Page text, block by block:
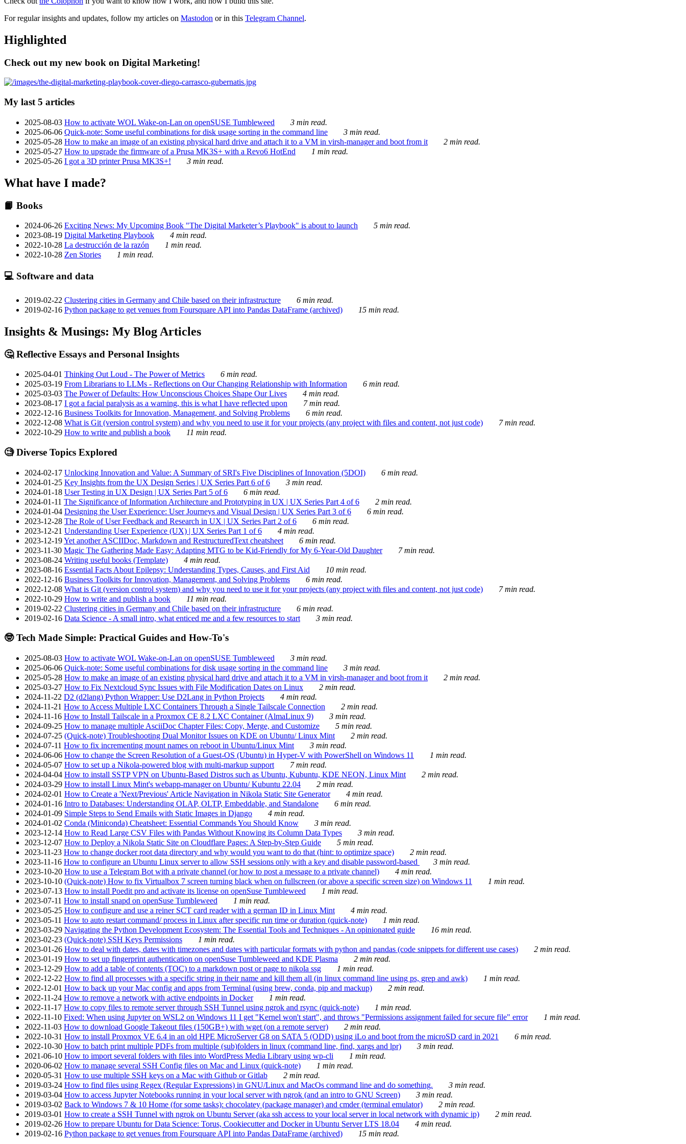
For regular insights and updates, follow my articles on Mastodon or in this Telegram Channel.
Highlighted
Check out my new book on Digital Marketing!
My last 5 articles
2025-08-03 How to activate WOL Wake-on-Lan on openSUSE Tumbleweed
3 min read.
2025-06-06 Quick-note: Some useful combinations for disk usage sorting in the command line
3 min read.
2025-05-28 How to make an image of an existing physical hard drive and attach it to a VM in virsh-manager and boot from it
2 min read.
2025-05-27 How to upgrade the firmware of a Prusa MK3S+ with a Revo6 HotEnd
1 min read.
2025-05-26 I got a 3D printer Prusa MK3S+! 3 min read.
What have I made?
📙 Books
2024-06-26 Exciting News: My Upcoming Book "The Digital Marketer’s Playbook" is about to launch
5 min read.
2023-08-19 Digital Marketing Playbook
4 min read.
2022-10-28 La destrucción de la razón
1 min read.
2022-10-28 Zen Stories 1 min read.
💻 Software and data
2019-02-22 Clustering cities in Germany and Chile based on their infrastructure
6 min read.
2019-02-16 Python package to get venues from Foursquare API into Pandas DataFrame (archived) 15 min read.
Insights & Musings: My Blog Articles
🤔 Reflective Essays and Personal Insights
2025-04-01 Thinking Out Loud - The Power of Metrics
6 min read.
2025-03-19 From Librarians to LLMs - Reflections on Our Changing Relationship with Information
6 min read.
2025-03-03 The Power of Defaults: How Unconscious Choices Shape Our Lives
4 min read.
2023-08-17 I got a facial paralysis as a warning, this is what I have reflected upon
7 min read.
2022-12-16 Business Toolkits for Innovation, Management, and Solving Problems
6 min read.
2022-12-08 What is Git (version control system) and why you need to use it for your projects (any project with files and content, not just code)
7 min read.
2022-10-29 How to write and publish a book 11 min read.
🧐 Diverse Topics Explored
2024-02-17 Unlocking Innovation and Value: A Summary of SRI's Five Disciplines of Innovation (5DOI)
6 min read.
2024-01-25 Key Insights from the UX Design Series | UX Series Part 6 of 6
3 min read.
2024-01-18 User Testing in UX Design | UX Series Part 5 of 6
6 min read.
2024-01-11 The Significance of Information Architecture and Prototyping in UX | UX Series Part 4 of 6
2 min read.
2024-01-04 Designing the User Experience: User Journeys and Visual Design | UX Series Part 3 of 6
6 min read.
2023-12-28 The Role of User Feedback and Research in UX | UX Series Part 2 of 6
6 min read.
2023-12-21 Understanding User Experience (UX) | UX Series Part 1 of 6
4 min read.
2023-12-19Yet another ASCIIDoc, Markdown and RestructuredText cheatsheet
6 min read.
2023-11-30 Magic The Gathering Made Easy: Adapting MTG to be Kid-Friendly for My 6-Year-Old Daughter
7 min read.
2023-08-24 Writing useful books (Template)
4 min read.
2023-08-16 Essential Facts About Epilepsy: Understanding Types, Causes, and First Aid
10 min read.
2022-12-16 Business Toolkits for Innovation, Management, and Solving Problems
6 min read.
2022-12-08 What is Git (version control system) and why you need to use it for your projects (any project with files and content, not just code)
7 min read.
2022-10-29 How to write and publish a book
11 min read.
2019-02-22 Clustering cities in Germany and Chile based on their infrastructure
6 min read.
2019-02-16 Data Science - A small intro, what enticed me and a few resources to start 3 min read.
🤓 Tech Made Simple: Practical Guides and How-To's
2025-08-03 How to activate WOL Wake-on-Lan on openSUSE Tumbleweed
3 min read.
2025-06-06 Quick-note: Some useful combinations for disk usage sorting in the command line
3 min read.
2025-05-28 How to make an image of an existing physical hard drive and attach it to a VM in virsh-manager and boot from it
2 min read.
2025-03-27 How to Fix Nextcloud Sync Issues with File Modification Dates on Linux
2 min read.
2024-11-22 D2 (d2lang) Python Wrapper: Use D2Lang in Python Projects
4 min read.
2024-11-21 How to Access Multiple LXC Containers Through a Single Tailscale Connection
2 min read.
2024-11-16 How to Install Tailscale in a Proxmox CE 8.2 LXC Container (AlmaLinux 9)
3 min read.
2024-09-25 How to manage multiple AsciiDoc Chapter Files: Copy, Merge, and Customize
5 min read.
2024-07-25 (Quick-note) Troubleshooting Dual Monitor Issues on KDE on Ubuntu/ Linux Mint
2 min read.
2024-07-11 How to fix incrementing mount names on reboot in Ubuntu/Linux Mint
3 min read.
2024-06-06 How to change the Screen Resolution of a Guest-OS (Ubuntu) in Hyper-V with PowerShell on Windows 11
1 min read.
2024-05-07 How to set up a Nikola-powered blog with multi-markup support
7 min read.
2024-04-04 How to install SSTP VPN on Ubuntu-Based Distros such as Ubuntu, Kubuntu, KDE NEON, Linux Mint
2 min read.
2024-03-29 How to install Linux Mint's webapp-manager on Ubuntu/ Kubuntu 22.04
2 min read.
2024-02-01 How to Create a 'Next/Previous' Article Navigation in Nikola Static Site Generator
4 min read.
2024-01-16 Intro to Databases: Understanding OLAP, OLTP, Embeddable, and Standalone
6 min read.
2024-01-09 Simple Steps to Send Emails with Static Images in Django
4 min read.
2024-01-02 Conda (Miniconda) Cheatsheet: Essential Commands You Should Know
3 min read.
2023-12-14 How to Read Large CSV Files with Pandas Without Knowing its Column Data Types
3 min read.
2023-12-07 How to Deploy a Nikola Static Site on Cloudflare Pages: A Step-by-Step Guide
5 min read.
2023-11-23 How to change docker root data directory and why would you want to do that (hint: to optimize space)
2 min read.
2023-11-16 How to configure an Ubuntu Linux server to allow SSH sessions only with a key and disable password-based
3 min read.
2023-10-20 How to use a Telegram Bot with a private channel (or how to post a message to a private channel)
4 min read.
2023-10-10 (Quick-note) How to fix Virtualbox 7 screen turning black when on fullscreen (or above a specific screen size) on Windows 11
1 min read.
2023-07-13 How to install Poedit pro and activate its license on openSuse Tumbleweed
1 min read.
2023-07-11 How to install snapd on openSuse Tumbleweed
1 min read.
2023-05-25 How to configure and use a reiner SCT card reader with a german ID in Linux Mint
4 min read.
2023-05-11 How to auto restart command/ process in Linux after specific run time or duration (quick-note)
1 min read.
2023-03-29 Navigating the Python Development Ecosystem: The Essential Tools and Techniques - An opinionated guide
16 min read.
2023-02-23 (Quick-note) SSH Keys Permissions
1 min read.
2023-01-26 How to deal with dates, dates with timezones and dates with particular formats with python and pandas (code snippets for different use cases)
2 min read.
2023-01-19 How to set up fingerprint authentication on openSuse Tumbleweed and KDE Plasma
2 min read.
2023-12-29 How to add a table of contents (TOC) to a markdown post or page to nikola ssg
1 min read.
2022-12-22 How to find all processes with a specific string in their name and kill them all (in linux command line using ps, grep and awk)
1 min read.
2022-12-01 How to back up your Mac config and apps from Terminal (using brew, conda, pip and mackup)
2 min read.
2022-11-24 How to remove a network with active endpoints in Docker
1 min read.
2022-11-17 How to copy files to remote server through SSH Tunnel using ngrok and rsync (quick-note)
1 min read.
2022-11-10 Fixed: When using Jupyter on WSL2 on Windows 11 I get "Kernel won't start", and throws "Permissions assignment failed for secure file" error
1 min read.
2022-11-03 How to download Google Takeout files (150GB+) with wget (on a remote server)
2 min read.
2022-10-31 How to install Proxmox VE 6.4 in an old HPE MicroServer G8 on SATA 5 (ODD) using iLo and boot from the microSD card in 2021
6 min read.
2022-10-30 How to batch print multiple PDFs from multiple (sub)folders in linux (command line, find, xargs and lpr)
3 min read.
2021-06-10 How to import several folders with files into WordPress Media Library using wp-cli
1 min read.
2020-06-02 How to manage several SSH Config files on Mac and Linux (quick-note)
1 min read.
2020-05-31 How to use multiple SSH keys on a Mac with Github or Gitlab
2 min read.
2019-03-24 How to find files using Regex (Regular Expressions) in GNU/Linux and MacOs command line and do something.
3 min read.
2019-03-04 How to access Jupyter Notebooks running in your local server with ngrok (and an intro to GNU Screen)
3 min read.
2019-03-02 Back to Windows 7 & 10 Home (for some tasks): chocolatey (package manager) and cmder (terminal emulator)
2 min read.
2019-03-01 How to create a SSH Tunnel with ngrok on Ubuntu Server (aka ssh access to your local server in local network with dynamic ip)
2 min read.
2019-02-26 How to prepare Ubuntu for Data Science: Torus, Cookiecutter and Docker in Ubuntu Server LTS 18.04
4 min read.
2019-02-16 Python package to get venues from Foursquare API into Pandas DataFrame (archived) 15 min read.